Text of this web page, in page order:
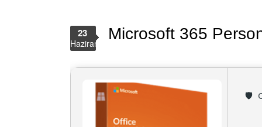
Microsoft 365
23
Haziran
🛡️